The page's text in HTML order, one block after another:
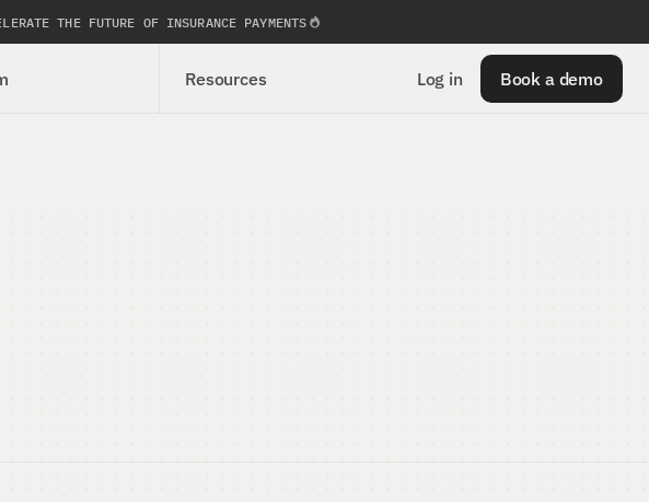
THE FUTURE OF INSURANCE PAYMENTS
Resources Log in Book a demo